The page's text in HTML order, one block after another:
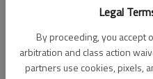
Legal
By proceeding, you accept
arbitration and class action
partners use cookies, pixels,
announced the teams of Fred
Weibring and Jeff Sluman-Craig
Division when the 33rd annual